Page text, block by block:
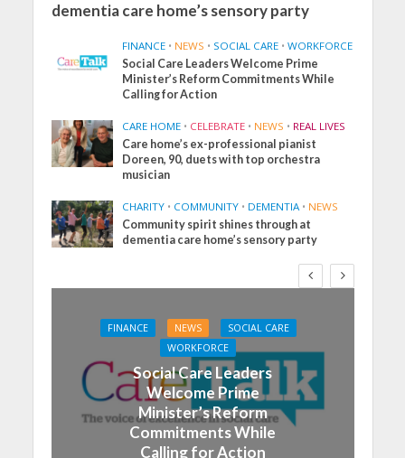
dementia care home’s sensory party
FINANCE • NEWS • SOCIAL CARE • WORKFORCE
Social Care Leaders Welcome Prime
Minister’s Reform Commitments While
Calling for Action
CARE HOME • CELEBRATE • NEWS • REAL LIVES
Care home’s ex-professional pianist
Doreen, 90, duets with top orchestra
musician
CHARITY • COMMUNITY • DEMENTIA • NEWS
Community spirit shines through at
dementia care home’s sensory party
FINANCE NEWS
SOCIAL CARE
WORKFORCE
Social Care Leaders
Welcome Prime
Minister’s Reform
Commitments While
Calling for Action